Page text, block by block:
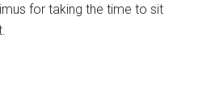
for taking the time to sit